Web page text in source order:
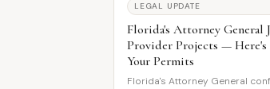
LEGAL UPDATE
Florida's Attorney General
Provider Projects —
Your Permits
Florida's Attorney General